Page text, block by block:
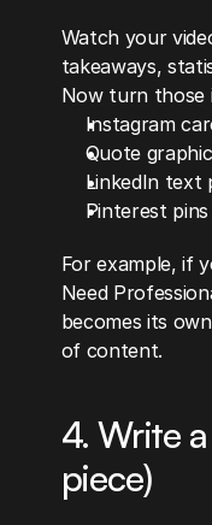
Watch your
takeaways,
Now turn those
Instagram
Quote
LinkedIn text
Pinterest pins
For example, if
Need
becomes its
of content.
4. Write a
piece)